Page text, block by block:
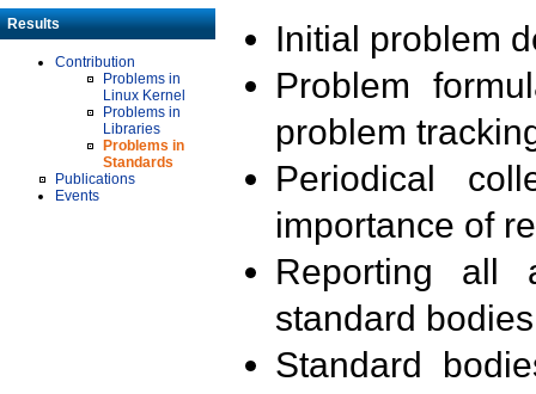
Results
Contribution
Problems in
Linux Kernel
Problems in
Libraries
Problems in
Standards
Publications
Events
Initial problem
Problem
problem
Periodical
importance of
Reporting all
standard
Standard